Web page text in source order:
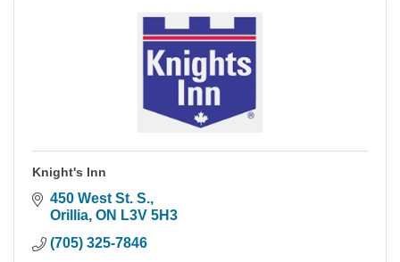
Knight's Inn
450 West St. S.
Orillia ON L3V 5H3
(705) 325-7846